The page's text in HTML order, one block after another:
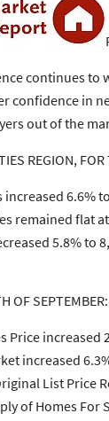
continues to
confidence in
out of the
REGION,
increased 6.6%
remained flat
5.8% to
OF SEPTEMBER:
Price increased
increased
List Price
of Homes For